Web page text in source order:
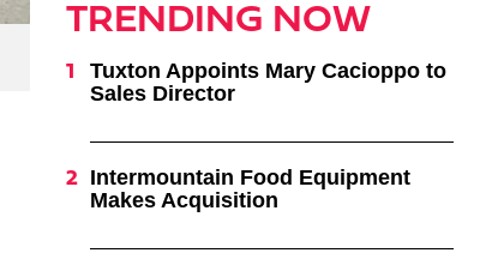
TRENDING NOW
Tuxton Appoints Mary Cacioppo to
Sales Director
Intermountain Food Equipment
Makes Acquisition